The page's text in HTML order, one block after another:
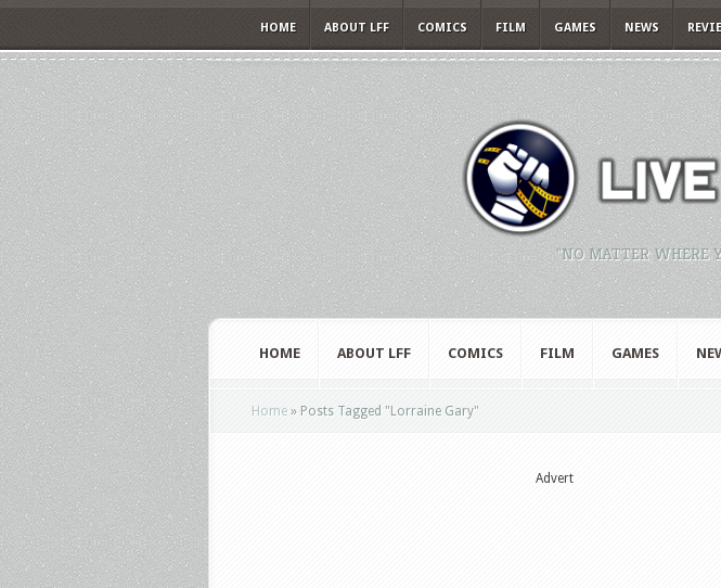
HOME ABOUT LFF COMICS FILM GAMES NEWS
"NO MATTER WHERE
HOME ABOUT LFF COMICS FILM GAMES
Home » Posts Tagged " Lorraine Gary"
Advert